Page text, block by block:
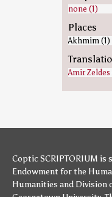
none (1)
Places
Akhmim (1)
Amir Zeldes
Coptic SCRIPTORIUM is
Endowment for the
Humanities and Division